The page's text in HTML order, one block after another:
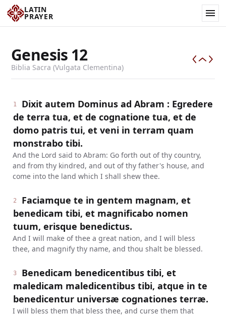
LATIN
PRAYER
Genesis 12
Biblia Sacra (Vulgata Clementina)
1
Dixit autem Dominus ad Abram : Egredere
de terra tua, et de cognatione tua, et de
domo patris tui, et veni in terram quam
monstrabo tibi.
And the Lord said to Abram: Go forth out of thy country,
and from thy kindred, and out of thy father's house, and
come into the land which I shall shew thee.
2
Faciamque te in gentem magnam, et
benedicam tibi, et magnificabo nomen
tuum, erisque benedictus.
And I will make of thee a great nation, and I will bless
thee, and magnify thy name, and thou shalt be blessed.
3
Benedicam benedicentibus tibi, et
maledicam maledicentibus tibi, atque in te
benedicentur universæ cognationes terræ.
I will bless them that bless thee, and curse them that